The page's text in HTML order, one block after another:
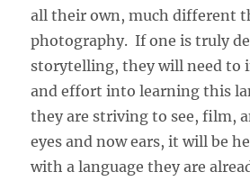
all their own, much different
photography. If one is truly
storytelling, they will need to
and effort into learning this
they are striving to see, film,
eyes and now ears, it will be
with a language they are